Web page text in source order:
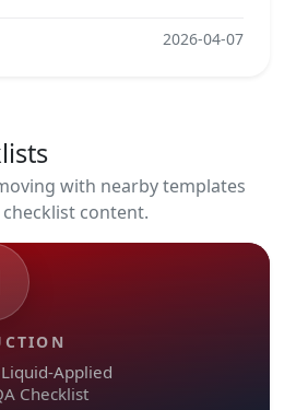
2026-04-07
with nearby templates
content.
Applied
Checklist